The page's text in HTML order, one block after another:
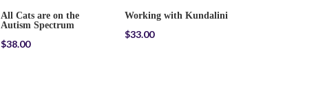
All Cats are on the
Autism Spectrum
$38.00
Working with Kundalini
$33.00